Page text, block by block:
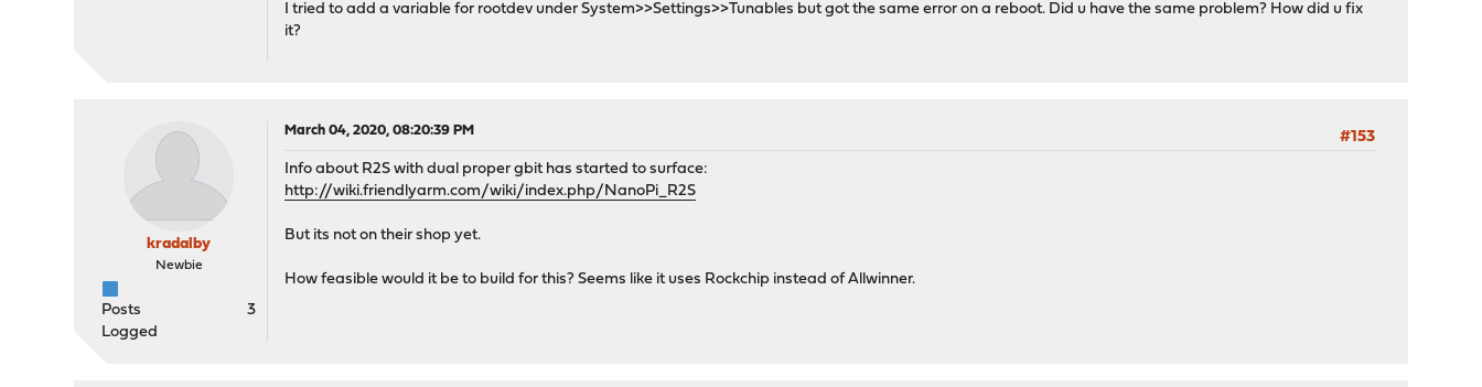
I tried to add a variable for rootdev under System>>Settings>>Tunables but got the same error on a reboot. Did u have the same problem? How did u fix
it?
kradalby
Newbie
Posts
3
Logged
March 04, 2020, 08:20:39 PM
#153
Info about R2S with dual proper gbit has started to surface:
http://wiki.friendlyarm.com/wiki/index.php/NanoPi_R2S
But its not on their shop yet.
How feasible would it be to build for this? Seems like it uses Rockchip instead of Allwinner.